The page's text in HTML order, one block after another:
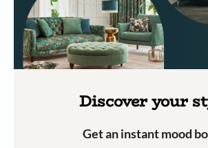
Discover your
Get an instant mood